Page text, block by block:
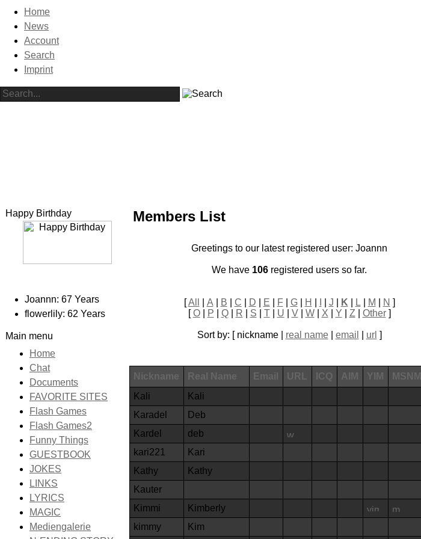
Home
News
Account
Search
Imprint
Happy Birthday
Joannn: 67 Years
flowerlily: 62 Years
Main menu
Home
Chat
Documents
FAVORITE SITES
Flash Games
Flash Games2
Funny Things
GUESTBOOK
JOKES
LINKS
LYRICS
MAGIC
Mediengalerie
Members List
Greetings to our latest registered user: Joannn
We have 106 registered users so far.
[All A B C D E F G| H J K L M N ]
[O| P Q| R S T| U V| W| X Y Z Other]
Sort by: [ nickname | real name| email url ]
Nickname Real Name Email URL ICQ AIM YIM MSNM
Kali
Kali
Karadel
Deb
Kardel
deb
kari221
Kari
Kathy
Kathy
Kauter
Kimmi
Kimberly
kimmy
Kim